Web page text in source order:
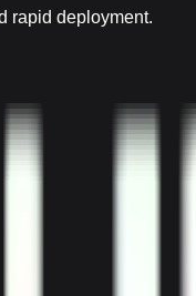
rapid deployment.